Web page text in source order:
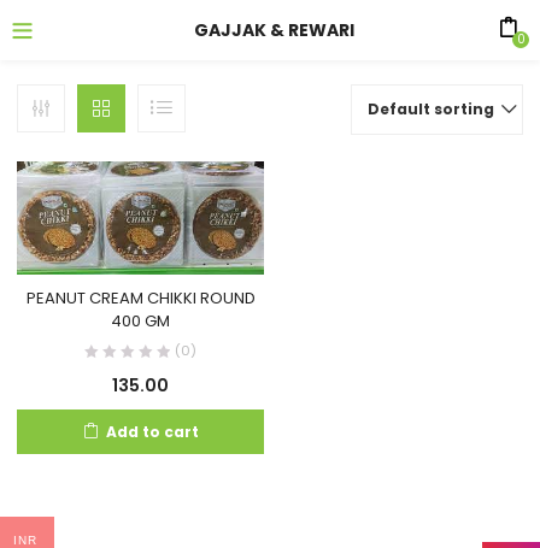
GAJJAK & REWARI 0
Default sorting
PEANUT CREAM CHIKKI ROUND
400 GM
(0)
135.00
Add to cart
INR